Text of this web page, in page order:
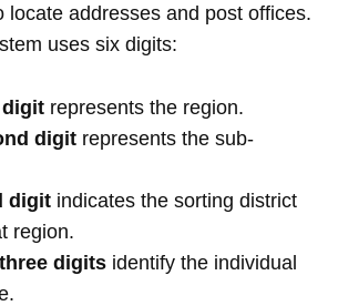
locate addresses and post offices.
uses six digits:
represents the region.
digit represents the sub-
digit indicates the sorting district
region.
digits identify the individual